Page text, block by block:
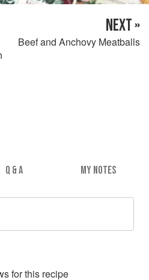
NEXT »
Beef and Anchovy Meatballs
Q & A MY NOTES
s for this recipe